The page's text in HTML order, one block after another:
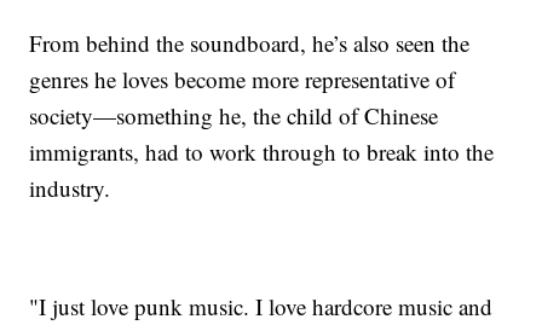
From behind the soundboard, he’s also seen the
genres he loves become more representative of
society—something he, the child of Chinese
immigrants, had to work through to break into the
industry.
"I just love punk music. I love hardcore music and